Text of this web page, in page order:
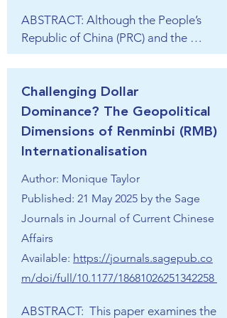
global affairs since 2014 and envisions
itself in a Golden Era up to 2047 when
it aims to be a developed state.
Mankind”, 人类命运共同体), the
timing and intensity of its promotion
it, on the security aspects of an ideal
world order envisioned by China. In
its essence, the GSI advocates an
international order centered on the
United Nations and its core
principles, emphasising sovereignty
and territorial integrity. At the same
time, the GSI highlights “legitimate
security concerns” (正当合理安全关
切) of states, thus ambiguously
supporting Russia’s war in Ukraine,
ambitions. The chapter sees the GSI
ABSTRACT: Although the People’s
Republic of China (PRC) and the
Republic of China (ROC, also known
have altered over time, there are
quite a few similarities between their
models of nation-building, more than
is commonly acknowledged. The
state, Sun Yat-sen, one of the few
political leaders who is still honored
on both sides of the Taiwan Straits,
claimed all the peoples and territories
of the former Qing empire comprised
a single national community, the so-
called Zhonghua minzu. Yet a Han
super-majority has long sat at the
Challenging Dollar
Dominance? The Geopolitical
Dimensions of Renminbi (RMB)
Internationalisation​
Author: Monique Taylor
Published: 21 May 2025 by the Sage
Journals in Journal of Current Chinese
Affairs
Available: https://journals.sagepub.co
m/doi/full/10.1177/18681026251342258
ABSTRACT:  This paper examines the